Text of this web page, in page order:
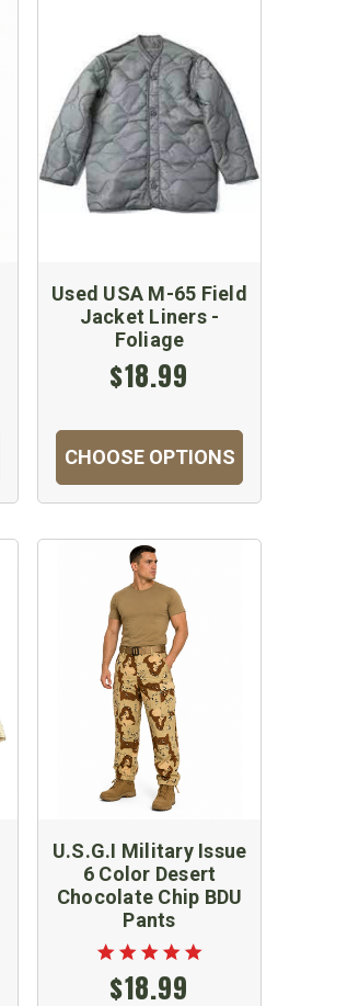
Used USA M-65 Field
Jacket Liners -
Foliage
$18.99
CHOOSE OPTIONS
U.S.G.I Military Issue
6 Color Desert
Chocolate Chip BDU
Pants
$18.99